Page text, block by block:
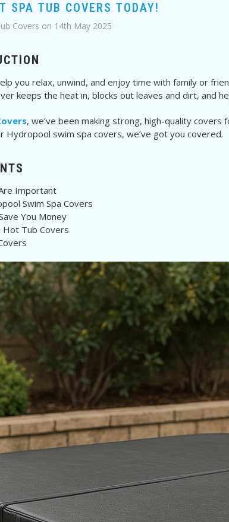
SPA TUB COVERS TODAY!
Covers on 14th May 2025
you relax, unwind, and enjoy time with family or
keeps the heat in, blocks out leaves and dirt, and
, we’ve been making strong, high-quality
Hydropool swim spa covers, we’ve got you covered.
Important
Swim Spa Covers
You Money
Hot Tub Covers